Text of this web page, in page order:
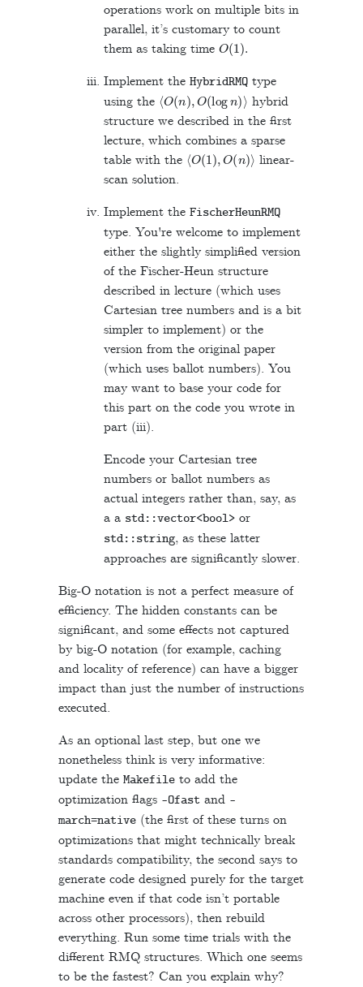
operations work on multiple bits in
parallel, it’s customary to count
them as taking time O(1)
Implement the HybridRMQtype
using the ⟨O( ) O(log ⟩
hybrid
structure we described in the first
lecture, which combines a sparse
table with the ⟨O(1) O(n )⟩ linear-
scan solution.
Implement the FischerHeunRMQ
type. You're welcome to implement
either the slightly simplified version
of the Fischer-Heun structure
described in lecture (which uses
Cartesian tree numbers and is a bit
simpler to implement) or the
version from the original paper
(which uses ballot numbers). You
may want to base your code for
this part on the code you wrote in
part (iii).
Encode your Cartesian tree
numbers or ballot numbers as
actual integers rather than, say, as
a a std::vector<bool>or
std::string, as these latter
approaches are significantly slower.
Big-O notation is not a perfect measure of
efficiency. The hidden constants can be
significant, and some effects not captured
by big-O notation (for example, caching
and locality of reference) can have a bigger
impact than just the number of instructions
executed.
As an optional last step, but one we
nonetheless think is very informative:
update the Makefileto add the
optimization flags -Ofast and -
march=native(the first of these turns on
optimizations that might technically break
standards compatibility, the second says to
generate code designed purely for the target
machine even if that code isn’t portable
across other processors), then rebuild
everything. Run some time trials with the
different RMQ structures. Which one seems
to be the fastest? Can you explain why?